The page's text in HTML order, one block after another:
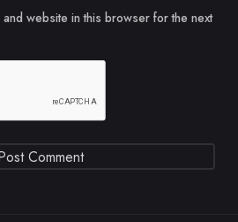
website in this browser for the next